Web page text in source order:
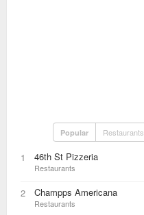
Popular Restaurants
1 46th St Pizzeria
Restaurants
2 Champps Americana
Restaurants